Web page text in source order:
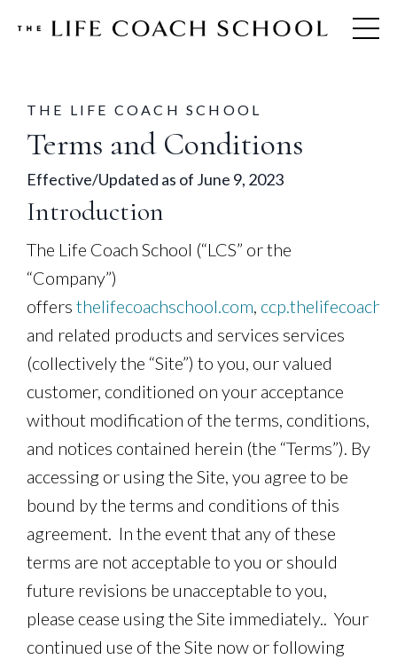
THE LIFE COACH SCHOOL
Terms and Conditions
Effective/Updated as of June 9, 2023
Introduction
The Life Coach School (“LCS” or the
“Company”)
offers thelifecoachschool.com,
and related products and services services
(collectively the “Site”) to you, our valued
customer, conditioned on your acceptance
without modification of the terms, conditions,
and notices contained herein (the “Terms”). By
accessing or using the Site, you agree to be
bound by the terms and conditions of this
agreement. In the event that any of these
terms are not acceptable to you or should
future revisions be unacceptable to you,
please cease using the Site immediately.. Your
continued use of the Site now or following